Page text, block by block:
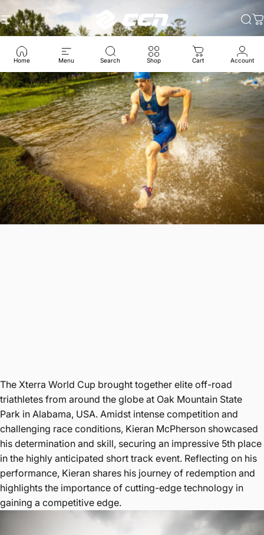
跳至内容
网站导航
CCN Sport 搜索
Home Menu Search Shop Cart Account
The Xterra World Cup brought together elite off-road
triathletes from around the globe at Oak Mountain State
Park in Alabama, USA. Amidst intense competition and
challenging race conditions, Kieran McPherson showcased
his determination and skill, securing an impressive 5th place
in the highly anticipated short track event. Reflecting on his
performance, Kieran shares his journey of redemption and
highlights the importance of cutting-edge technology in
gaining a competitive edge.